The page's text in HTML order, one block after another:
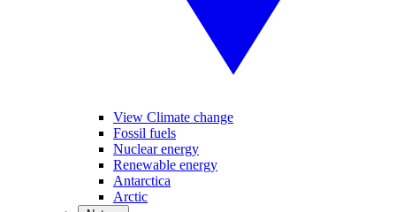
View Climate change
Fossil fuels
Nuclear energy
Renewable energy
Antarctica
Arctic